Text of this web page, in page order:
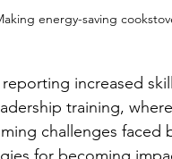
energy-saving
increased
training,
challenges faced